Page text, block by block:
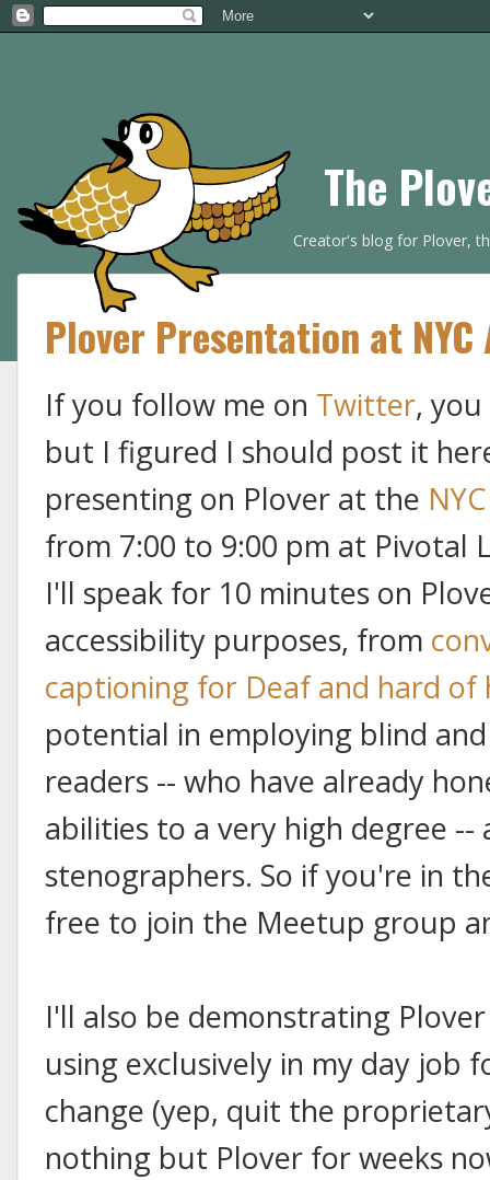
The
Creator's blog for Plover,
Plover Presentation at
If you follow me on Twitter,
but I figured I should post it
presenting on Plover at the
from 7:00 to 9:00 pm at Pivotal
I'll speak for 10 minutes on
accessibility purposes, from
captioning for Deaf and hard of
potential in employing blind
readers -- who have already
abilities to a very high degree --
stenographers. So if you're in
free to join the Meetup group
I'll also be demonstrating
using exclusively in my day job
change (yep, quit the
nothing but Plover for weeks